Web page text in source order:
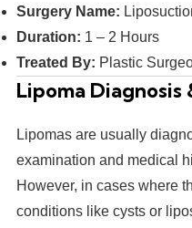
Surgery Name:
Duration: 1 – 2 Hours
Treated By: Plastic
Lipoma Diagnosis
Lipomas are usually
examination and medical
However, in cases where
conditions like cysts or